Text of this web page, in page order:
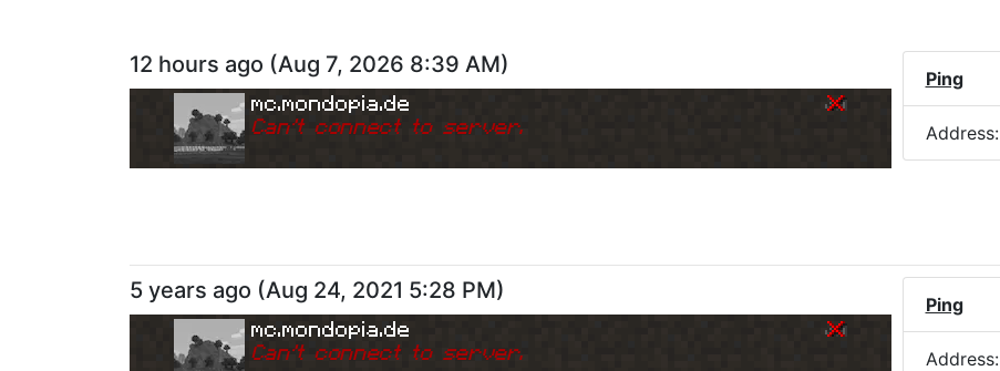
12 hours ago (Aug 7, 2026 8:39 AM)
mc.mondopia.de
Can't connect to server.
Ping
Address:
5 years ago (Aug 24, 2021 5:28 PM)
mc.mondopia.de
Can't connect to server.
Ping
Address: